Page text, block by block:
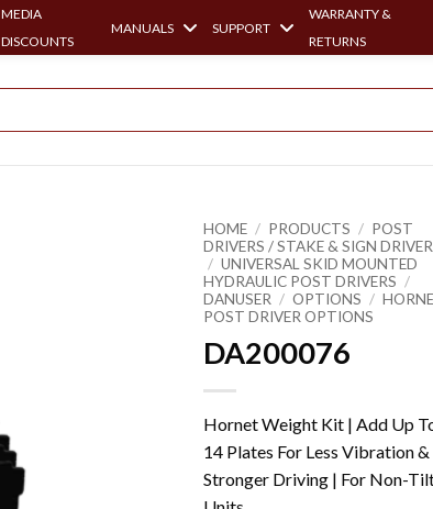
MEDIA
DISCOUNTS
MANUALS SUPPORT
WARRANTY &
RETURNS
HOME / PRODUCTS / POST
DRIVERS / STAKE & SIGN
/ UNIVERSAL SKID MOUNTED
HYDRAULIC POST DRIVERS /
DANUSER / OPTIONS /
POST DRIVER OPTIONS
DA200076
Hornet Weight Kit | Add Up
14 Plates For Less Vibration &
Stronger Driving | For Non-